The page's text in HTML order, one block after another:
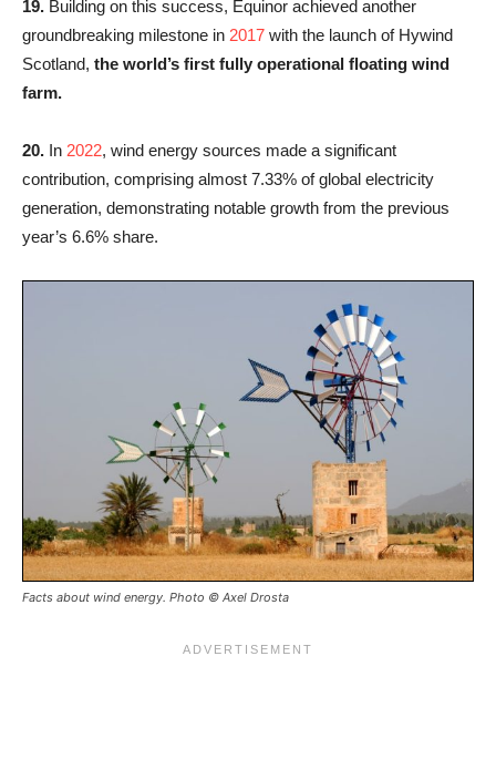
19. Building on this success, Equinor achieved another
groundbreaking milestone in 2017 with the launch of Hywind
Scotland, the world’s first fully operational floating wind
farm.
20. In 2022, wind energy sources made a significant
contribution, comprising almost 7.33% of global electricity
generation, demonstrating notable growth from the previous
year’s 6.6% share.
Facts about wind energy. Photo © Axel Drosta